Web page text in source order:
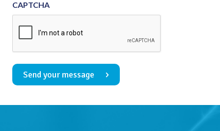
CAPTCHA
Send your message